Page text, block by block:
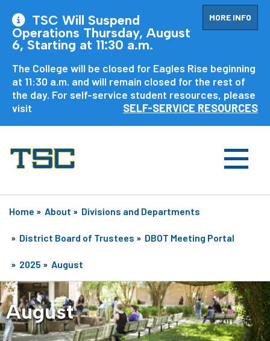
MORE INFO
TSC Will Suspend
Operations Thursday, August
6, Starting at 11:30 a.m.
The College will be closed for Eagles Rise beginning
at 11:30 a.m. and will remain closed for the rest of
the day. For self-service student resources, please
visit
SELF-SERVICE RESOURCES
Home » About » Divisions and Departments
» District Board of Trustees » DBOT Meeting Portal
» 2025 » August
August